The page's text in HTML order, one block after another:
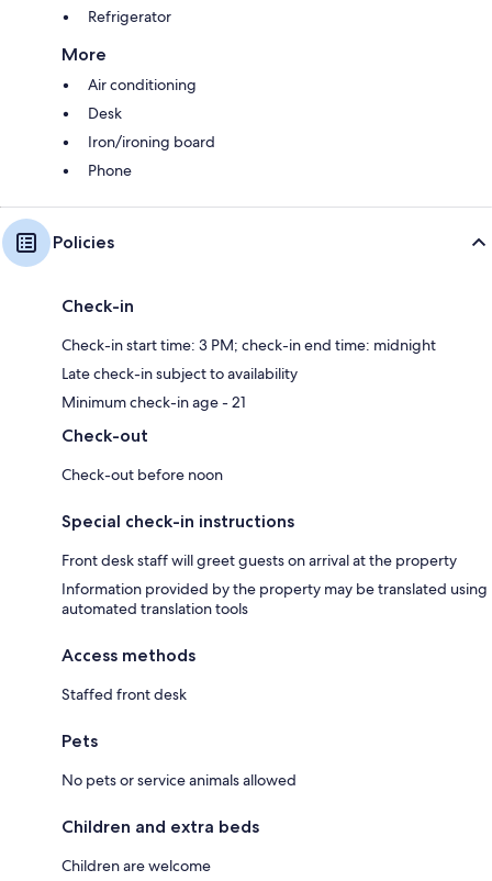
Refrigerator
More
Air conditioning
Desk
Iron/ironing board
Phone
Policies
Check-in
Check-in start time: 3 PM; check-in end time: midnight
Late check-in subject to availability
Minimum check-in age - 21
Check-out
Check-out before noon
Special check-in instructions
Front desk staff will greet guests on arrival at the property
Information provided by the property may be translated using
automated translation tools
Access methods
Staffed front desk
Pets
No pets or service animals allowed
Children and extra beds
Children are welcome